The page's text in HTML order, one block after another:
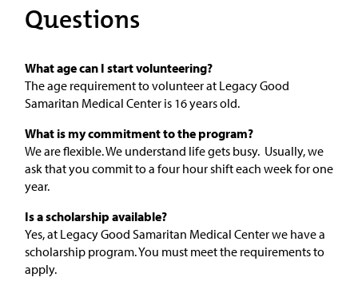
Questions
What age can I start volunteering?
The age requirement to volunteer at Legacy Good
Samaritan Medical Center is 16 years old.
What is my commitment to the program?
We are flexible. We understand life gets busy. Usually, we
ask that you commit to a four hour shift each week for one
year.
Is a scholarship available?
Yes, at Legacy Good Samaritan Medical Center we have a
scholarship program. You must meet the requirements to
apply.